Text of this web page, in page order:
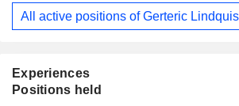
All active positions of Gerteric
Experiences
Positions held